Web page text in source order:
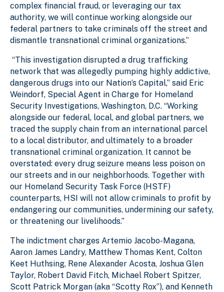
complex financial fraud, or leveraging our tax
authority, we will continue working alongside our
federal partners to take criminals off the street and
dismantle transnational criminal organizations.”
“This investigation disrupted a drug trafficking
network that was allegedly pumping highly addictive,
dangerous drugs into our Nation’s Capital,” said Eric
Weindorf, Special Agent in Charge for Homeland
Security Investigations, Washington, D.C. “Working
alongside our federal, local, and global partners, we
traced the supply chain from an international parcel
to a local distributor, and ultimately to a broader
transnational criminal organization. It cannot be
overstated: every drug seizure means less poison on
our streets and in our neighborhoods. Together with
our Homeland Security Task Force (HSTF)
counterparts, HSI will not allow criminals to profit by
endangering our communities, undermining our safety,
or threatening our livelihoods.”
The indictment charges Artemio Jacobo-Magana,
Aaron James Landry, Matthew Thomas Kent, Colton
Keet Huthsing, Rene Alexander Acosta, Joshua Glen
Taylor, Robert David Fitch, Michael Robert Spitzer,
Scott Patrick Morgan (aka “Scotty Rox”), and Kenneth